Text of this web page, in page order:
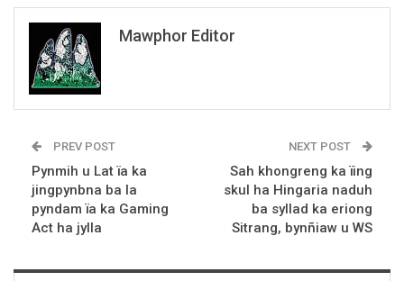
Mawphor Editor
PREV POST
Pynmih u Lat ïa ka
jingpynbna ba la
pyndam ïa ka Gaming
Act ha jylla
NEXT POST
Sah khongreng ka ïing
skul ha Hingaria naduh
ba syllad ka eriong
Sitrang, bynñiaw u WS